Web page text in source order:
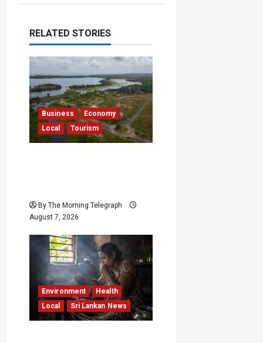
RELATED STORIES
Business
Economy
Local
Tourism
By The Morning Telegraph
August 7, 2026
Environment
Health
Local
Sri Lankan News